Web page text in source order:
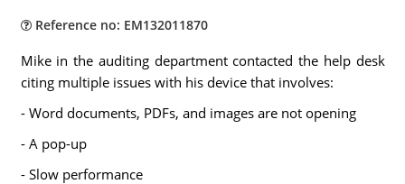
Reference no: EM132011870
Mike in the auditing department contacted the help desk
citing multiple issues with his device that involves:
- Word documents, PDFs, and images are not opening
- A pop-up
- Slow performance